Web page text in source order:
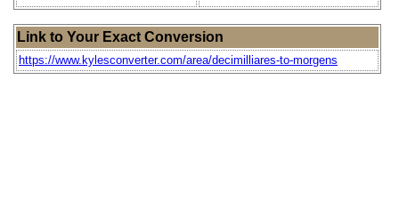
Link to Your Exact Conversion
https://www.kylesconverter.com/area/decimilliares-to-morgens